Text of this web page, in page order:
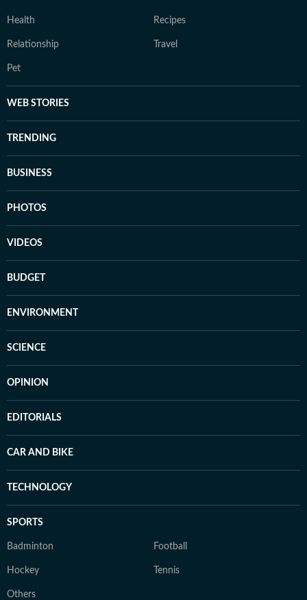
Health Recipes
Relationship Travel
Pet
WEB STORIES
TRENDING
BUSINESS
PHOTOS
VIDEOS
BUDGET
ENVIRONMENT
SCIENCE
OPINION
EDITORIALS
CAR AND BIKE
TECHNOLOGY
SPORTS
Badminton Football
Hockey Tennis
Others